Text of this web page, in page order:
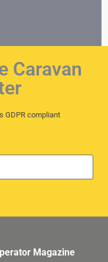
Caravan
GDPR compliant
Magazine